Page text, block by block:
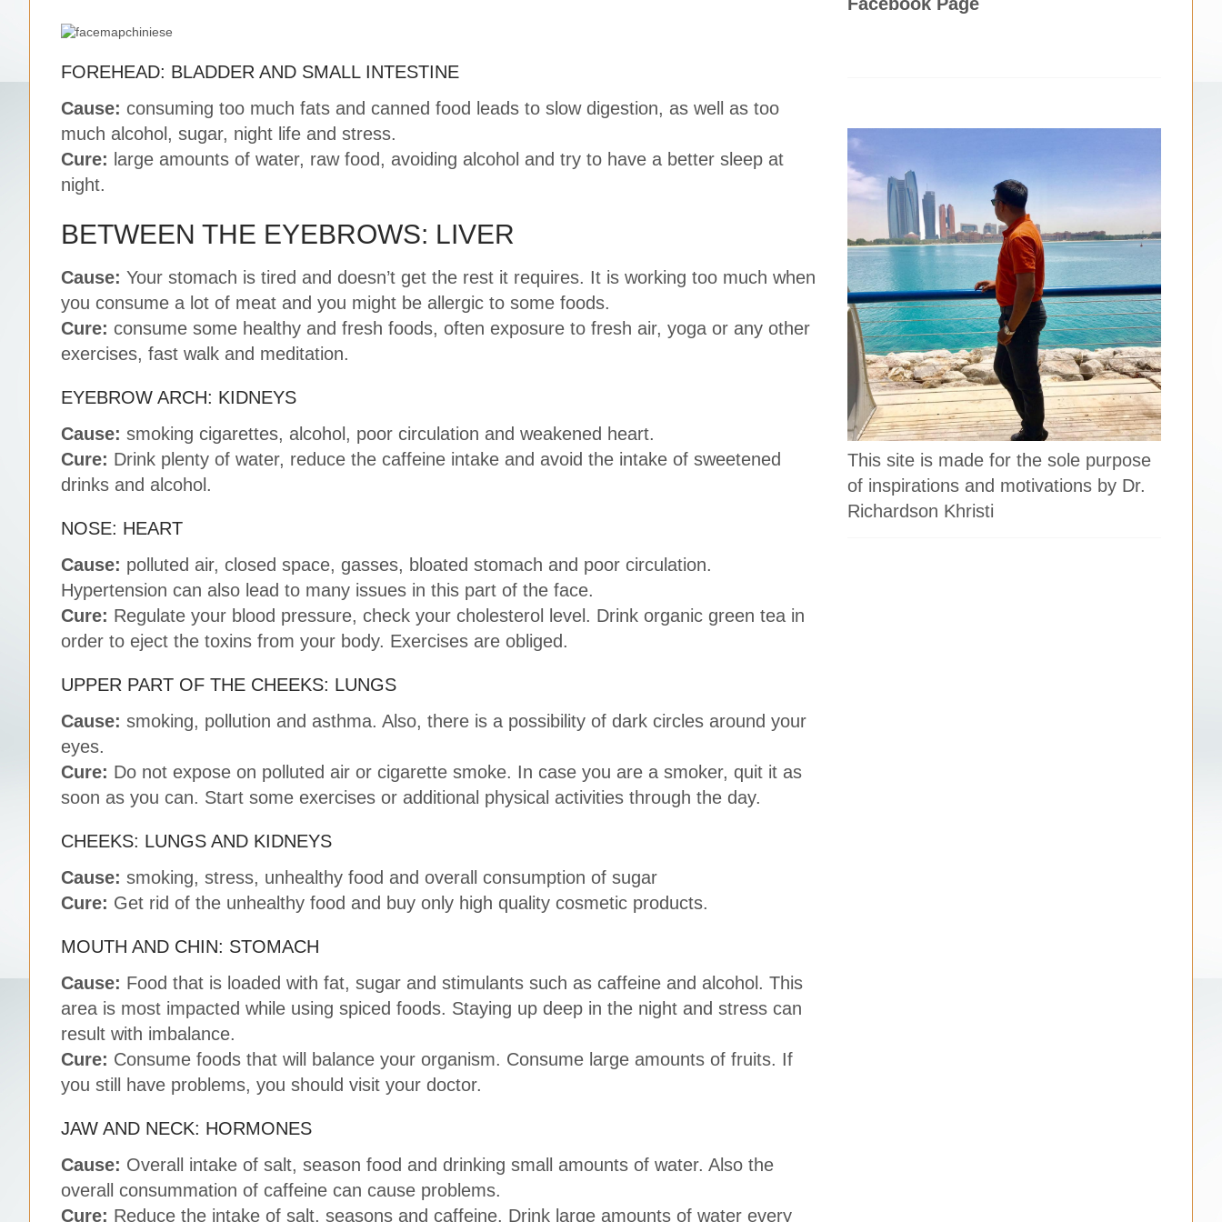
FOREHEAD: BLADDER AND SMALL INTESTINE
Cause: consuming too much fats and canned food leads to slow digestion, as well as too
much alcohol, sugar, night life and stress.
Cure: large amounts of water, raw food, avoiding alcohol and try to have a better sleep at
night.
BETWEEN THE EYEBROWS: LIVER
Cause: Your stomach is tired and doesn’t get the rest it requires. It is working too much when
you consume a lot of meat and you might be allergic to some foods.
Cure: consume some healthy and fresh foods, often exposure to fresh air, yoga or any other
exercises, fast walk and meditation.
EYEBROW ARCH: KIDNEYS
Cause: smoking cigarettes, alcohol, poor circulation and weakened heart.
Cure: Drink plenty of water, reduce the caffeine intake and avoid the intake of sweetened
drinks and alcohol.
NOSE: HEART
Cause: polluted air, closed space, gasses, bloated stomach and poor circulation.
Hypertension can also lead to many issues in this part of the face.
Cure: Regulate your blood pressure, check your cholesterol level. Drink organic green tea in
order to eject the toxins from your body. Exercises are obliged.
UPPER PART OF THE CHEEKS: LUNGS
Cause: smoking, pollution and asthma. Also, there is a possibility of dark circles around your
eyes.
Cure: Do not expose on polluted air or cigarette smoke. In case you are a smoker, quit it as
soon as you can. Start some exercises or additional physical activities through the day.
CHEEKS: LUNGS AND KIDNEYS
Cause: smoking, stress, unhealthy food and overall consumption of sugar
Cure: Get rid of the unhealthy food and buy only high quality cosmetic products.
MOUTH AND CHIN: STOMACH
Cause: Food that is loaded with fat, sugar and stimulants such as caffeine and alcohol. This
area is most impacted while using spiced foods. Staying up deep in the night and stress can
result with imbalance.
Cure: Consume foods that will balance your organism. Consume large amounts of fruits. If
you still have problems, you should visit your doctor.
JAW AND NECK: HORMONES
Cause: Overall intake of salt, season food and drinking small amounts of water. Also the
overall consummation of caffeine can cause problems.
Cure: Reduce the intake of salt, seasons and caffeine. Drink large amounts of water every
This site is made for the sole purpose
of inspirations and motivations by Dr.
Richardson Khristi